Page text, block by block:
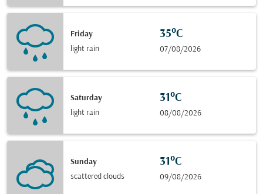
Friday
light rain
35°C
07/08/2026
Saturday
light rain
31°C
08/08/2026
Sunday
scattered clouds
31°C
09/08/2026